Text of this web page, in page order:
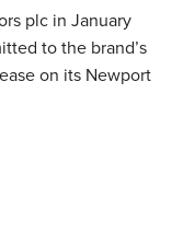
plc in January
to the brand’s
on its Newport